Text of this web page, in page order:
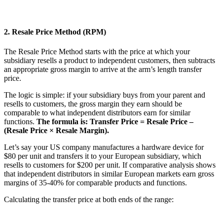
2. Resale Price Method (RPM)
The Resale Price Method starts with the price at which your
subsidiary resells a product to independent customers, then subtracts
an appropriate gross margin to arrive at the arm’s length transfer
price.
The logic is simple: if your subsidiary buys from your parent and
resells to customers, the gross margin they earn should be
comparable to what independent distributors earn for similar
functions. The formula is: Transfer Price = Resale Price –
(Resale Price × Resale Margin).
Let’s say your US company manufactures a hardware device for
$80 per unit and transfers it to your European subsidiary, which
resells to customers for $200 per unit. If comparative analysis shows
that independent distributors in similar European markets earn gross
margins of 35-40% for comparable products and functions.
Calculating the transfer price at both ends of the range: